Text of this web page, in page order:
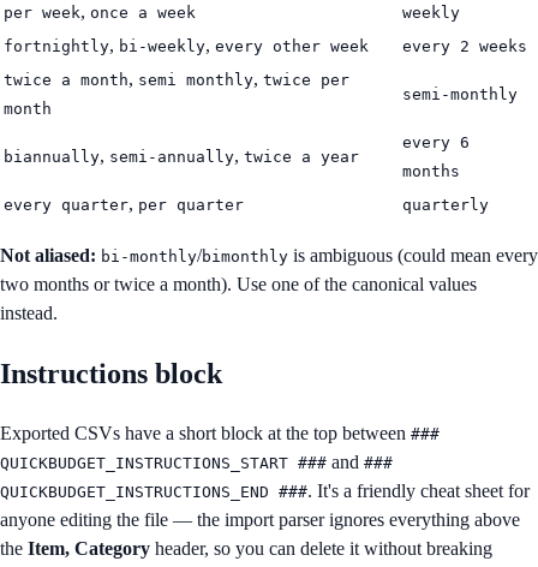
per week, once a week
weekly
fortnightly, bi-weekly, every other week
every 2 weeks
twice a month, semi monthly, twice per
month
semi-monthly
biannually, semi-annually, twice a year
every 6
months
every quarter, per quarter quarterly
Not aliased: bi-monthly/bimonthly is ambiguous (could mean every
two months or twice a month). Use one of the canonical values
instead.
Instructions block
Exported CSVs have a short block at the top between ###
QUICKBUDGET_INSTRUCTIONS_START ### and ###
QUICKBUDGET_INSTRUCTIONS_END ###. It's a friendly cheat sheet for
anyone editing the file — the import parser ignores everything above
the Item, Category header, so you can delete it without breaking